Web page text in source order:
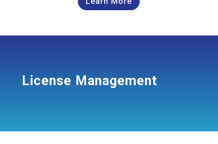
License Management